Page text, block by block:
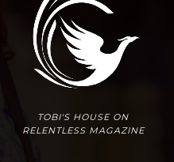
TOBI'S HOUSE ON
RELENTLESS MAGAZINE